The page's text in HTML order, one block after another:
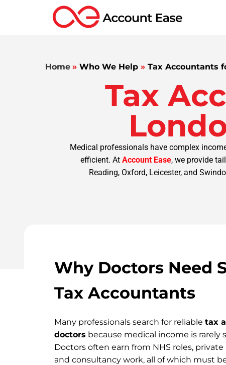
Home » Who We Help » Tax Accountants
Tax
Medical professionals have complex
efficient. At Account Ease, we provide
Reading, Oxford, Leicester, and
Why Doctors Need
Tax Accountants
Many professionals search for reliable tax
doctors because medical income is rarely
Doctors often earn from NHS roles,
and consultancy work, all of which must